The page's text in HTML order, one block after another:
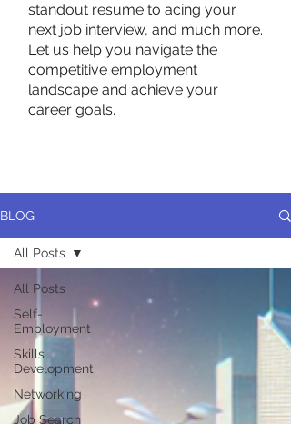
standout resume to acing your
next job interview, and much more.
Let us help you navigate the
competitive employment
landscape and achieve your
career goals.
BLOG
All Posts
Self-
Employment
Skills
Development
Networking
Job Search
All Posts